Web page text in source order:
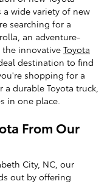
a wide variety of new
searching for a
an adventure-
the innovative Toyota
destination to find
shopping for a
durable Toyota truck,
in one place.
From Our
City, NC, our
out by offering